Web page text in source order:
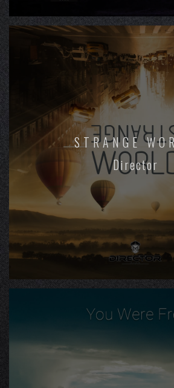
STRANGE
Director